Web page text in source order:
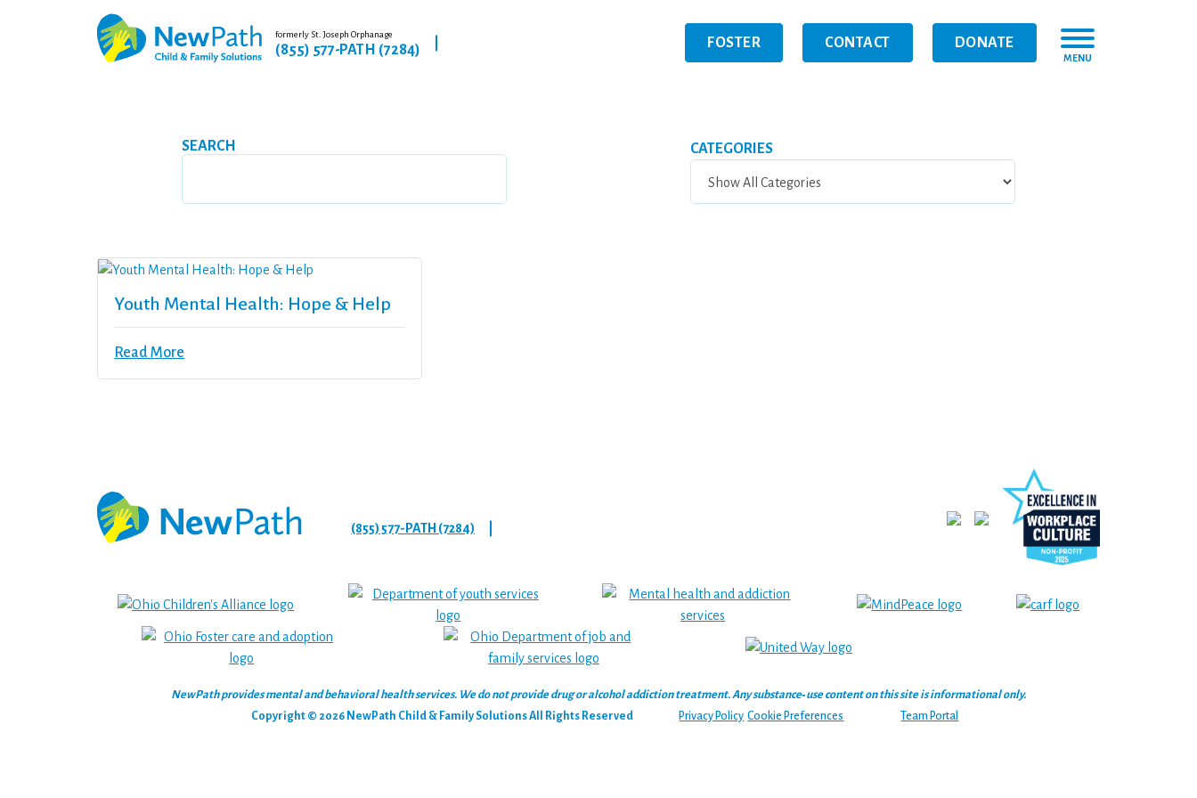
formerly St. Joseph Orphanage
(855) 577-PATH (7284) FOSTER CONTACT DONATE
MENU
SEARCH CATEGORIES
Youth Mental Health: Hope & Help
Read More
(855) 577-PATH (7284)
NewPath provides mental and behavioral health services. We do not provide drug or alcohol addiction treatment. Any substance‑use content on this site is informational only.
Copyright © 2026 NewPath Child & Family Solutions All Rights Reserved
Privacy Policy Cookie Preferences Team Portal